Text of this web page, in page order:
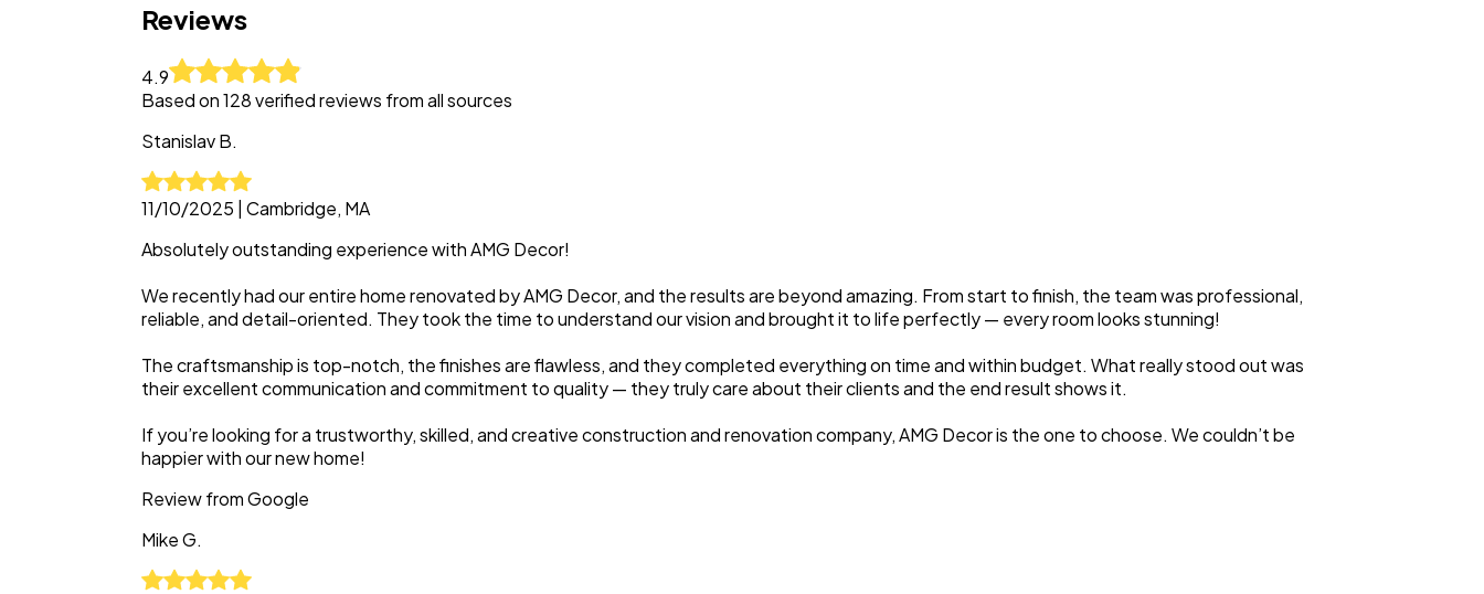
Reviews
4.9
Based on128verified reviews from all sources
StanislavB.
11/10/2025 Cambridge, MA
Absolutely outstanding experience with AMG Decor!
We recently had our entire home renovated by AMG Decor, and the results are beyond amazing. From start to finish, the team was professional,
reliable, and detail-oriented. They took the time to understand our vision and brought it to life perfectly — every room looks stunning!
The craftsmanship is top-notch, the finishes are flawless, and they completed everything on time and within budget. What really stood out was
their excellent communication and commitment to quality — they truly care about their clients and the end result shows it.
If you’re looking for a trustworthy, skilled, and creative construction and renovation company, AMG Decor is the one to choose. We couldn’t be
happier with our new home!
Review fromGoogle
MikeG.